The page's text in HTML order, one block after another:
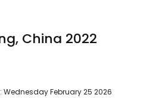
China 2022
WednesdayFebruary25 2026